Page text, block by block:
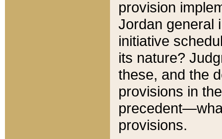
provision
Jordan general
initiative
its nature?
these, and the
provisions in
provisions.